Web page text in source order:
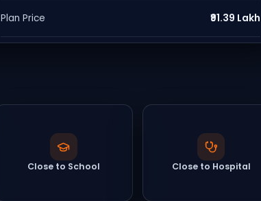
Plan Price ₹91.39 Lakh
Close to School Close to Hospital